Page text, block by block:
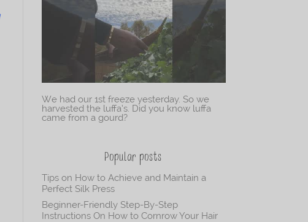
We had our 1st freeze yesterday. So we
harvested the luffa’s. Did you know luffa
came from a gourd?
Popular posts
Tips on How to Achieve and Maintain a
Perfect Silk Press
Beginner-Friendly Step-By-Step
Instructions On How to Cornrow Your Hair